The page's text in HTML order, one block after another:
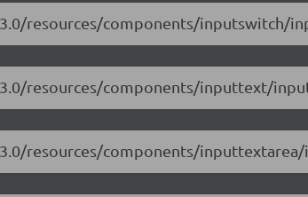
resources/components/inputswitch/
resources/components/inputtext/
resources/components/inputtextarea/